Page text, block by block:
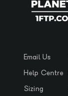
Email Us
Help Centre
Sizing